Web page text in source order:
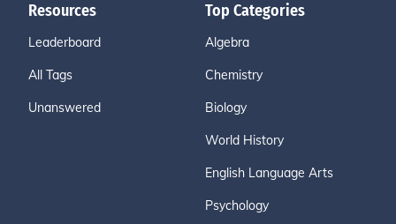
Resources
Leaderboard
All Tags
Unanswered
Top Categories
Algebra
Chemistry
Biology
World History
English Language Arts
Psychology